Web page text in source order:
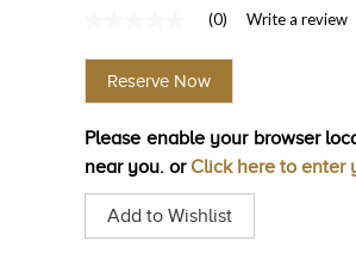
value
Same
page
(0) Write a review
Reserve Now
Please enable your browser
near you. orClick here to enter
Add to Wishlist